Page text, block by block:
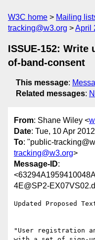
W3C home Mailing
tracking@w3.org
April
ISSUE-152: Write
of-band-consent
This message:
Related messages:
From: Shane Wiley <
Date: Tue, 10 Apr
To: "public-
tracking@w3.org>
Message-ID:
4E@SP2-
Updated Proposed
"User registration